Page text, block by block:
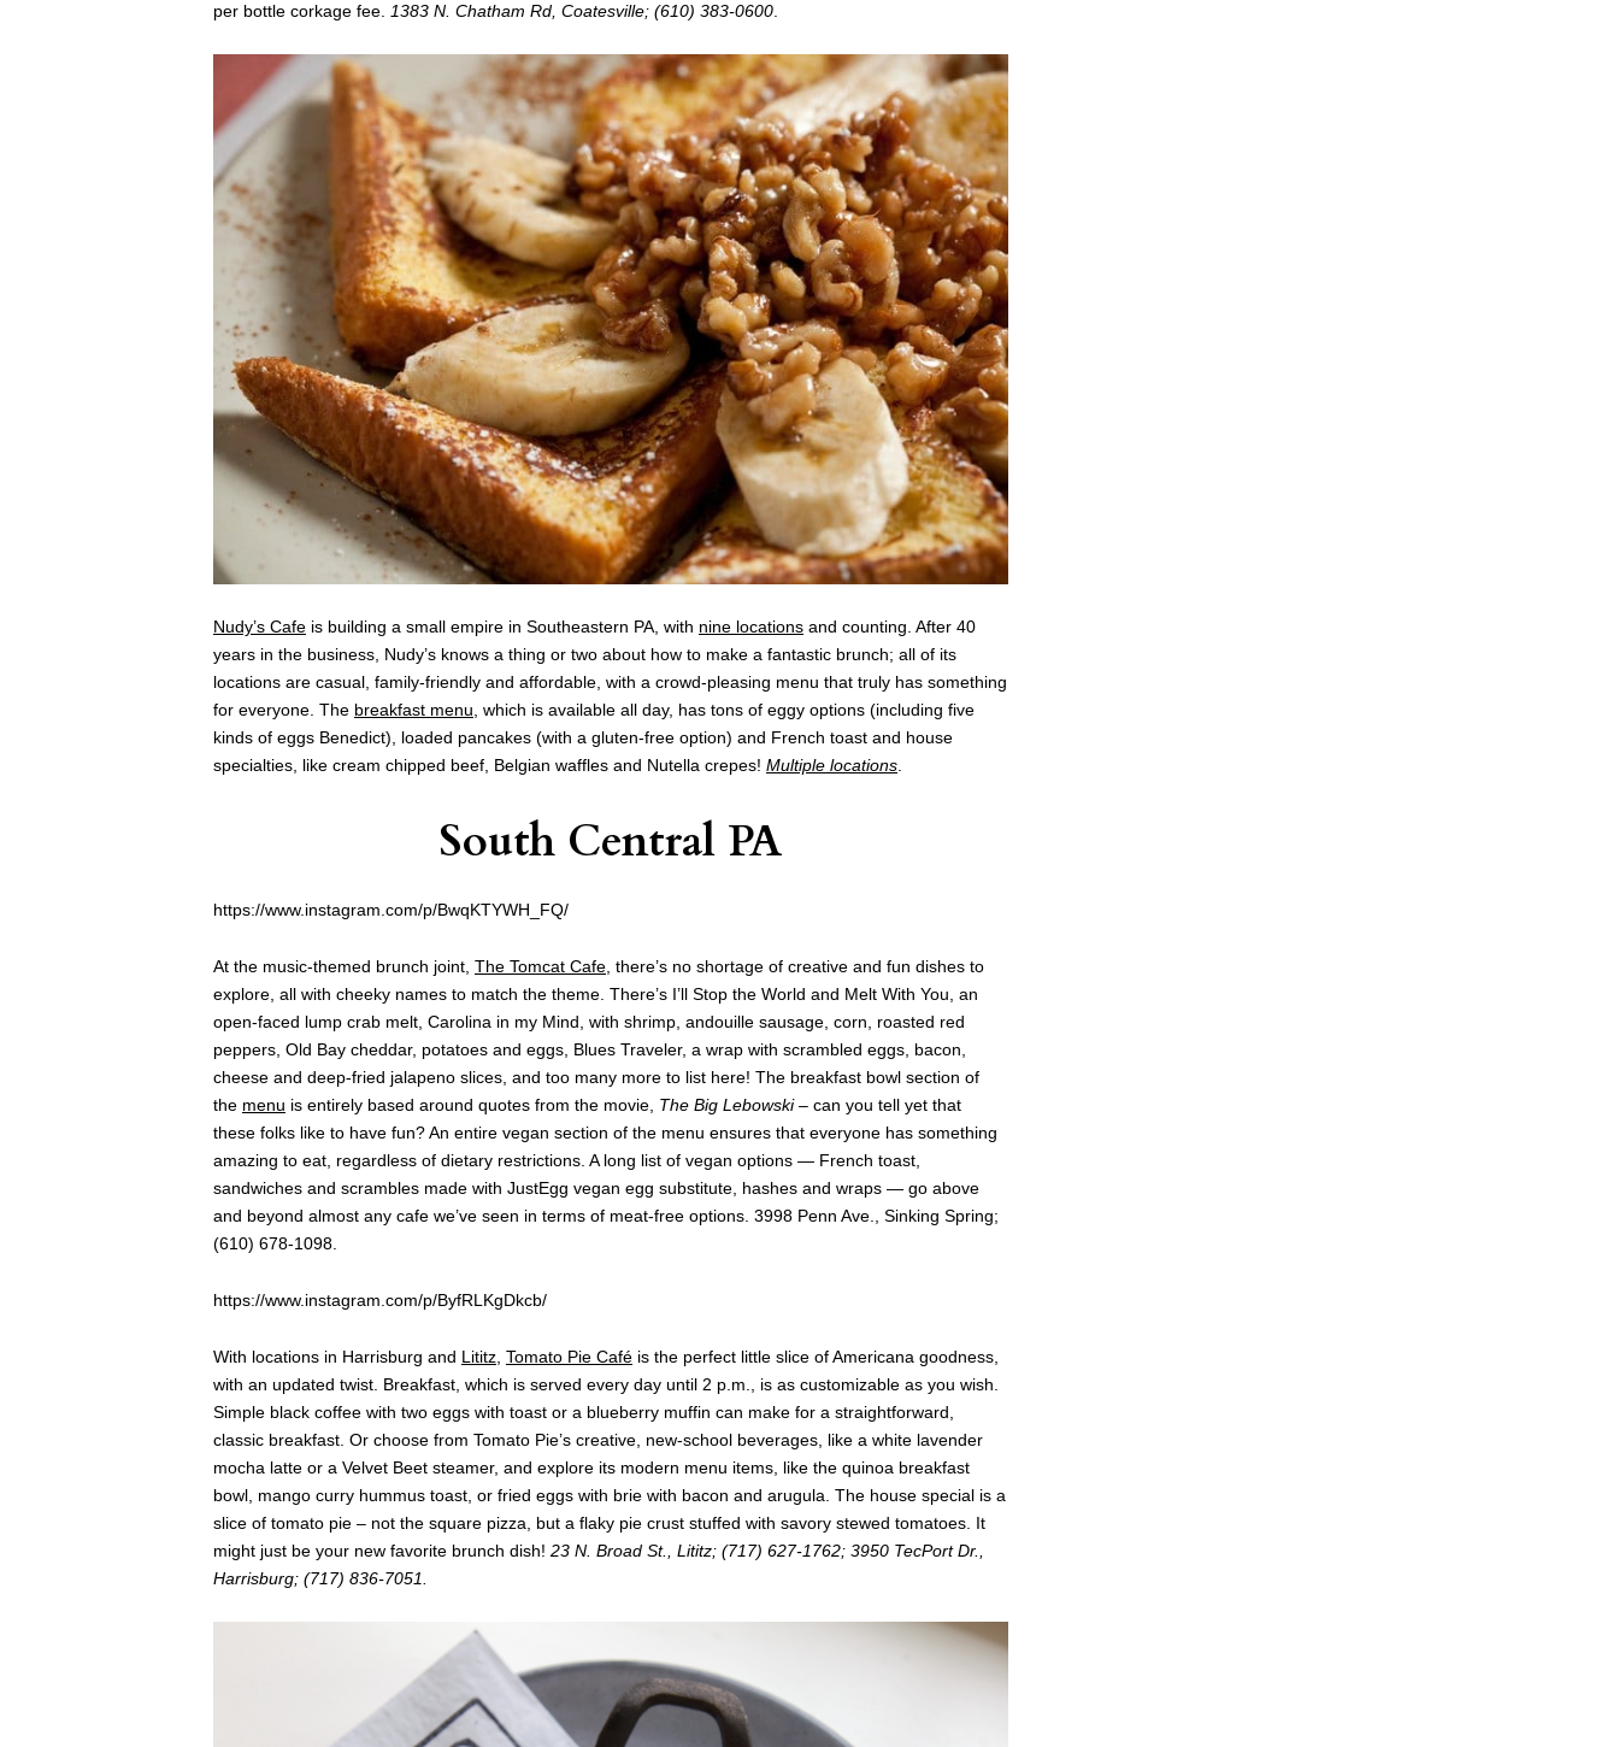
per bottle corkage fee. 1383 N. Chatham Rd, Coatesville; (610) 383-0600.
Nudy’s Cafe is building a small empire in Southeastern PA, with nine locations and counting. After 40
years in the business, Nudy’s knows a thing or two about how to make a fantastic brunch; all of its
locations are casual, family-friendly and affordable, with a crowd-pleasing menu that truly has something
for everyone. The breakfast menu , which is available all day, has tons of eggy options (including five
kinds of eggs Benedict), loaded pancakes (with a gluten-free option) and French toast and house
specialties, like cream chipped beef, Belgian waffles and Nutella crepes! Multiple locations
South Central PA
https://www.instagram.com/p/BwqKTYWH_FQ/
At the music-themed brunch joint, The Tomcat Cafe , there’s no shortage of creative and fun dishes to
explore, all with cheeky names to match the theme. There’s I’ll Stop the World and Melt With You, an
open-faced lump crab melt, Carolina in my Mind, with shrimp, andouille sausage, corn, roasted red
peppers, Old Bay cheddar, potatoes and eggs, Blues Traveler, a wrap with scrambled eggs, bacon,
cheese and deep-fried jalapeno slices, and too many more to list here! The breakfast bowl section of
the menu is entirely based around quotes from the movie, The Big Lebowski – can you tell yet that
these folks like to have fun? An entire vegan section of the menu ensures that everyone has something
amazing to eat, regardless of dietary restrictions. A long list of vegan options — French toast,
sandwiches and scrambles made with JustEgg vegan egg substitute, hashes and wraps — go above
and beyond almost any cafe we’ve seen in terms of meat-free options. 3998 Penn Ave., Sinking Spring;
(610) 678-1098.
https://www.instagram.com/p/ByfRLKgDkcb/
With locations in Harrisburg and Lititz Tomato Pie Café is the perfect little slice of Americana goodness,
with an updated twist. Breakfast, which is served every day until 2 p.m., is as customizable as you wish.
Simple black coffee with two eggs with toast or a blueberry muffin can make for a straightforward,
classic breakfast. Or choose from Tomato Pie’s creative, new-school beverages, like a white lavender
mocha latte or a Velvet Beet steamer, and explore its modern menu items, like the quinoa breakfast
bowl, mango curry hummus toast, or fried eggs with brie with bacon and arugula. The house special is a
slice of tomato pie – not the square pizza, but a flaky pie crust stuffed with savory stewed tomatoes. It
might just be your new favorite brunch dish! 23 N. Broad St., Lititz; (717) 627-1762; 3950 TecPort Dr.,
Harrisburg; (717) 836-7051.